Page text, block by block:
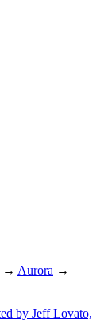
→ Aurora →